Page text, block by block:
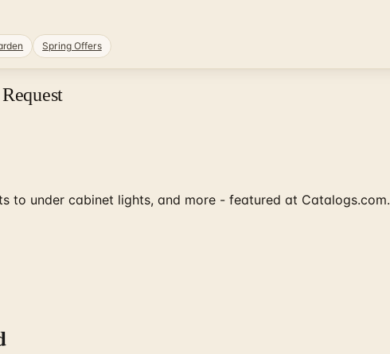
Spring Offers
to under cabinet lights, and more - featured at Catalogs.com.